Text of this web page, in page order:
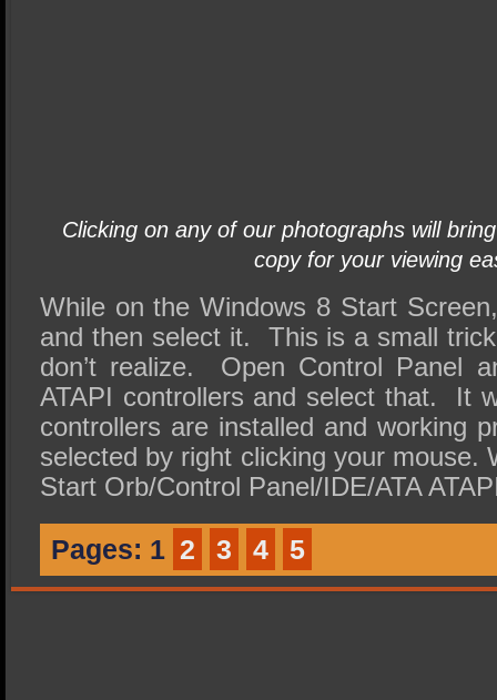
Clicking on any of our photographs will
copy for your viewing
While on the Windows 8 Start Screen,
and then select it. This is a small
don’t realize. Open Control Panel
ATAPI controllers and select that. It
controllers are installed and working
selected by right clicking your mouse.
Start Orb/Control Panel/IDE/ATA
Pages: 1 2 3 4 5